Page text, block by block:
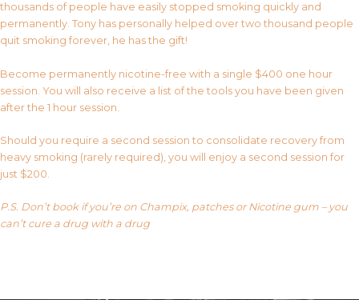
thousands of people have easily stopped smoking quickly and
permanently. Tony has personally helped over two thousand people
quit smoking forever, he has the gift!
Become permanently nicotine-free with a single $400 one hour
session. You will also receive a list of the tools you have been given
after the 1 hour session.
Should you require a second session to consolidate recovery from
heavy smoking (rarely required), you will enjoy a second session for
just $200.
P.S. Don’t book if you’re on Champix, patches or Nicotine gum – you
can’t cure a drug with a drug